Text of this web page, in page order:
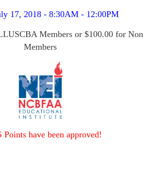
17, 2018 - 8:30AM - 12:00PM
Members or $100.00 for Non
Members
Points have been approved!